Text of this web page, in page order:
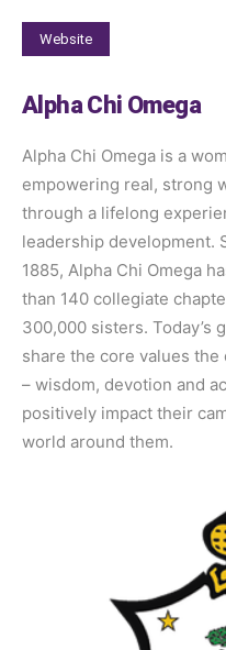
Website
Alpha Chi Omega
Alpha Chi Omega is a
empowering real, strong
through a lifelong
leadership development.
1885, Alpha Chi Omega
than 140 collegiate
300,000 sisters. Today’s
share the core values
– wisdom, devotion and
positively impact their
world around them.